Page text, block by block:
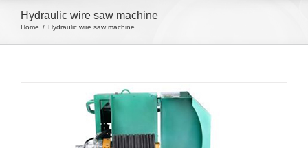
Hydraulic wire saw machine
Home Hydraulic wire saw machine